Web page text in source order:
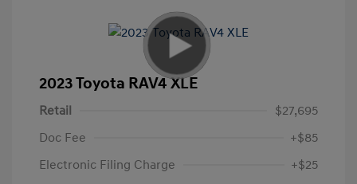
2023 Toyota RAV4 XLE
Retail
$27,695
Doc Fee
+$85
Electronic Filing Charge
+$25